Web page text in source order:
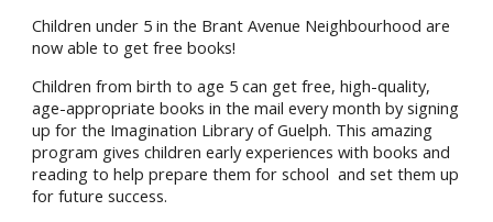
Children under 5 in the Brant Avenue Neighbourhood are
now able to get free books!
Children from birth to age 5 can get free, high-quality,
age-appropriate books in the mail every month by signing
up for the Imagination Library of Guelph. This amazing
program gives children early experiences with books and
reading to help prepare them for school and set them up
for future success.